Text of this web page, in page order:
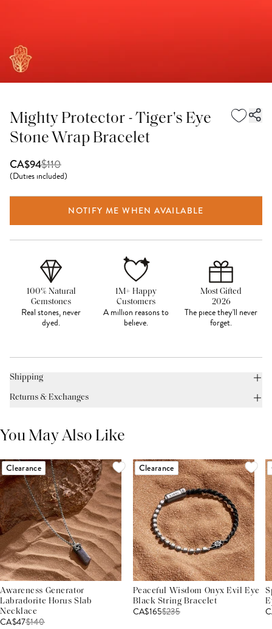
Mighty Protector - Tiger's Eye
Stone Wrap Bracelet
CA$94$110
(Duties included)
NOTIFY ME WHEN AVAILABLE
100% Natural
Gemstones
Real stones, never
dyed.
1M+ Happy
Customers
A million reasons to
believe.
Most Gifted
2026
The piece they'll never
forget.
Shipping
Returns & Exchanges
You May Also Like
Clearance
Awareness Generator
Labradorite Horus Slab
Necklace
CA$47$140
Clearance
Peaceful Wisdom Onyx Evil Eye
Black String Bracelet
CA$165$235